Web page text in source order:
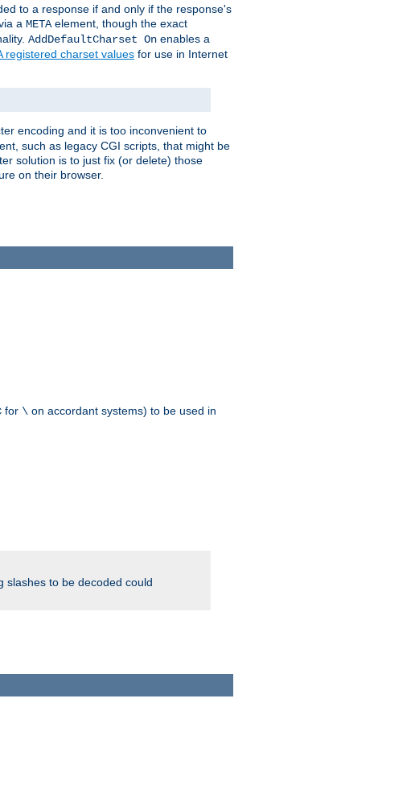
to a response if and only if the response's
a METAelement, though the exact
AddDefaultCharset On enables a
registered charset values for use in Internet
encoding and it is too inconvenient to
such as legacy CGI scripts, that might be
solution is to just fix (or delete) those
on their browser.
for \ on accordant systems) to be used in
slashes to be decoded could